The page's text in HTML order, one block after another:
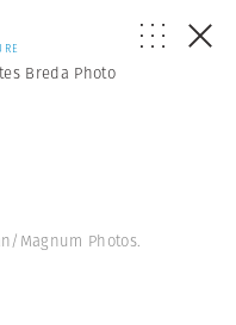
Breda Photo
Magnum Photos.